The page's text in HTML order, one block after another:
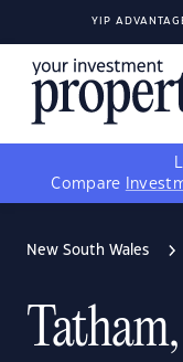
YIP
Compare
New South Wales